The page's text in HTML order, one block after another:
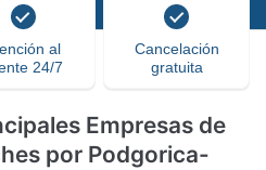
al
24/7
Cancelación
gratuita
Empresas de
por Podgorica-